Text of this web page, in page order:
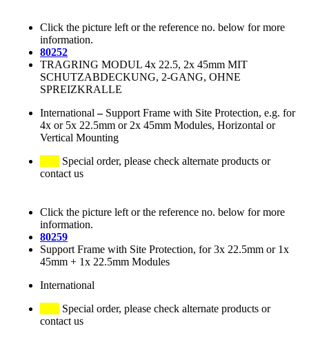
Click the picture left or the reference no. below for more
information.
80252
TRAGRING MODUL 4x 22.5, 2x 45mm MIT
SCHUTZABDECKUNG, 2-GANG, OHNE
SPREIZKRALLE
International – Support Frame with Site Protection, e.g. for
4x or 5x 22.5mm or 2x 45mm Modules, Horizontal or
Vertical Mounting
Special order, please check alternate products or
contact us
Click the picture left or the reference no. below for more
information.
80259
Support Frame with Site Protection, for 3x 22.5mm or 1x
45mm + 1x 22.5mm Modules
International
Special order, please check alternate products or
contact us